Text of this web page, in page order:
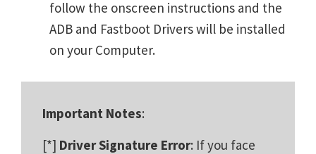
follow the onscreen instructions and the
ADB and Fastboot Drivers will be installed
on your Computer.
Important Notes:
[*] Driver Signature Error: If you face